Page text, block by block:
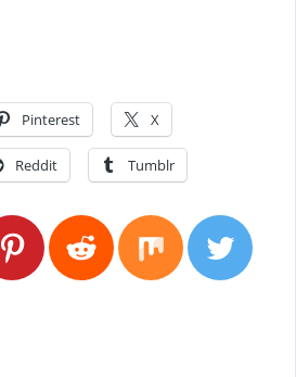
Pinterest X
Reddit Tumblr